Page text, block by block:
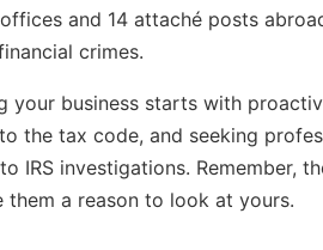
and 14 attaché posts
crimes.
your business starts with
the tax code, and seeking
IRS investigations. Remember,
them a reason to look at yours.